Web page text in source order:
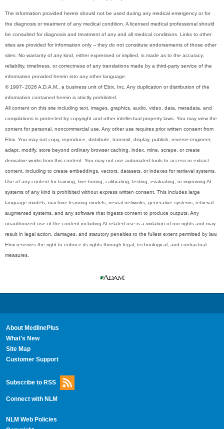
The information provided herein should not be used during any medical emergency or for
the diagnosis or treatment of any medical condition. A licensed medical professional should
be consulted for diagnosis and treatment of any and all medical conditions. Links to other
sites are provided for information only -- they do not constitute endorsements of those other
sites. No warranty of any kind, either expressed or implied, is made as to the accuracy,
reliability, timeliness, or correctness of any translations made by a third-party service of the
information provided herein into any other language.
© 1997- 2026 A.D.A.M., a business unit of Ebix, Inc. Any duplication or distribution of the
information contained herein is strictly prohibited.
All content on this site including text, images, graphics, audio, video, data, metadata, and
compilations is protected by copyright and other intellectual property laws. You may view the
content for personal, noncommercial use. Any other use requires prior written consent from
Ebix. You may not copy, reproduce, distribute, transmit, display, publish, reverse-engineer,
adapt, modify, store beyond ordinary browser caching, index, mine, scrape, or create
derivative works from this content. You may not use automated tools to access or extract
content, including to create embeddings, vectors, datasets, or indexes for retrieval systems.
Use of any content for training, fine-tuning, calibrating, testing, evaluating, or improving AI
systems of any kind is prohibited without express written consent. This includes large
language models, machine learning models, neural networks, generative systems, retrieval-
augmented systems, and any software that ingests content to produce outputs. Any
unauthorized use of the content including AI-related use is a violation of our rights and may
result in legal action, damages, and statutory penalties to the fullest extent permitted by law.
Ebix reserves the right to enforce its rights through legal, technological, and contractual
measures.
About MedlinePlus
What's New
Site Map
Customer Support
Subscribe to RSS
Connect with NLM
NLM Web Policies